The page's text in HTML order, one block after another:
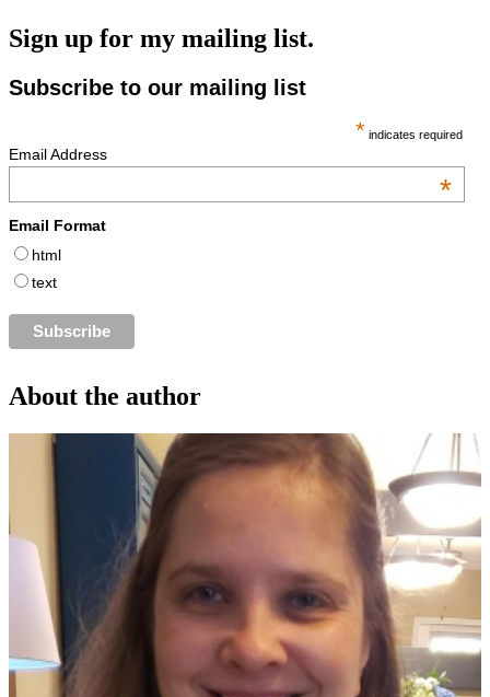
Sign up for my mailing list.
Subscribe to our mailing list
* indicates required
Email Address
*
Email Format
html
text
About the author